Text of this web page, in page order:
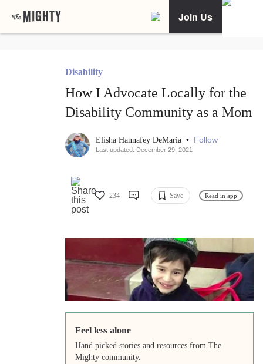
Join Us
Disability
How I Advocate Locally for the
Disability Community as a Mom
Elisha Hannafey DeMaria • Follow
Last updated: December 29, 2021
234 Save Read in app
Feel less alone
Hand picked stories and resources from The
Mighty community.